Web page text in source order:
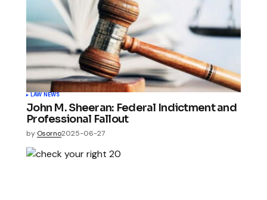
LAW NEWS
John M. Sheeran: Federal Indictment and
Professional Fallout
by Osorno2025-06-27